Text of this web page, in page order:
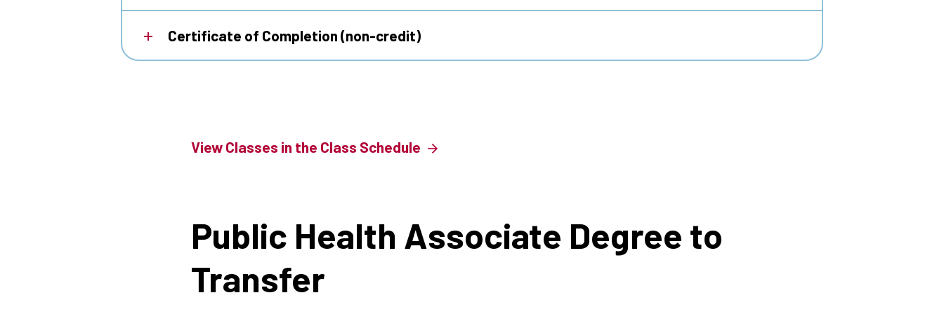
Certificate of Completion (non-credit)
View Classes in the Class Schedule
Public Health Associate Degree to
Transfer